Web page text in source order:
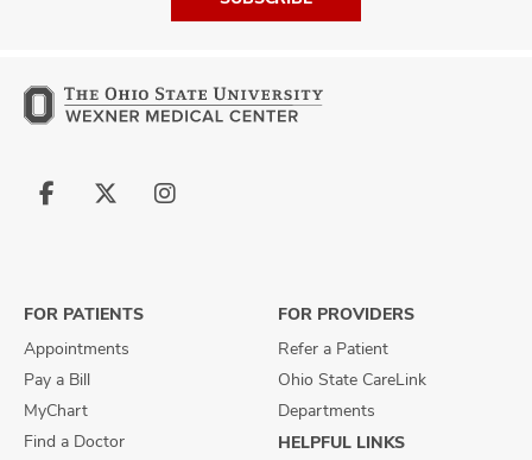
Follow
Follow
Follow
FOR PATIENTS
Appointments
Pay a Bill
MyChart
Find a Doctor
FOR PROVIDERS
Refer a Patient
Ohio State CareLink
Departments
HELPFUL LINKS